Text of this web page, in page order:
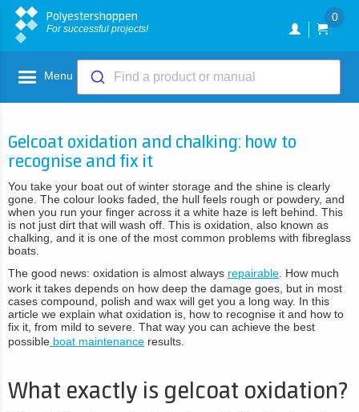
Polyestershoppen
For successful projects!
0
Menu Find a product or manual
Gelcoat oxidation and chalking: how to
recognise and fix it
You take your boat out of winter storage and the shine is clearly
gone. The colour looks faded, the hull feels rough or powdery, and
when you run your finger across it a white haze is left behind. This
is not just dirt that will wash off. This is oxidation, also known as
chalking, and it is one of the most common problems with fibreglass
boats.
The good news: oxidation is almost always repairable . How much
work it takes depends on how deep the damage goes, but in most
cases compound, polish and wax will get you a long way. In this
article we explain what oxidation is, how to recognise it and how to
fix it, from mild to severe. That way you can achieve the best
possible boat maintenance results.
What exactly is gelcoat oxidation?